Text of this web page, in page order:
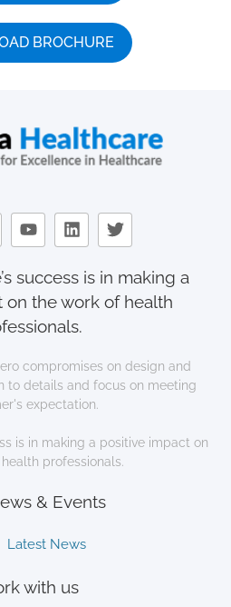
BROCHURE
success is in making a
on the work of health
compromises on design and
to details and focus on meeting
expectation.
is in making a positive impact on
professionals.
& Events
Latest News
with us